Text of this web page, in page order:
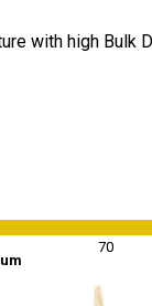
with high Bulk
70